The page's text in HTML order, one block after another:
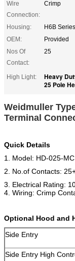
Wire
Connection:
Crimp
Housing:
H6B Series
OEM:
Provided
Nos Of
Contact:
25
High Light: Heavy
25 Pole
Weidmuller
Terminal
Quick Details
1. Model: HD-025-
2. No.of Contacts:
3. Electrical Rating:
4. Wiring: Crimp
Optional Hood and
Side Entry
Side Entry High